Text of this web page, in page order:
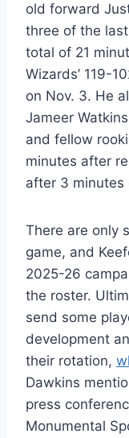
old forward
three of the
total of 21
Wizards’ 119-
on Nov. 3. He
Jameer
and fellow
minutes after
after 3 minutes
There are only
game, and
2025-26
the roster.
send some
development
their rotation,
Dawkins
press
Monumental